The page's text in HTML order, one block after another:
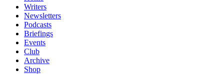
Writers
Newsletters
Podcasts
Briefings
Events
Club
Archive
Shop